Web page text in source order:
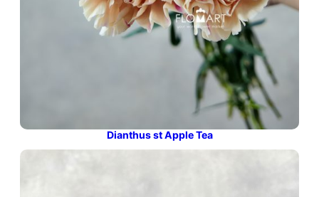
Dianthus st Apple Tea